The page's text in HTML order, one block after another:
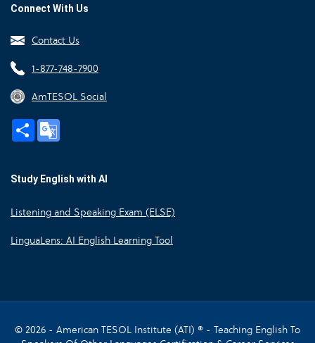
Connect With Us
Contact Us
1-877-748-7900
AmTESOL Social
Share
Study English with AI
Listening and Speaking Exam (ELSE)
LinguaLens: AI English Learning Tool
© 2026 - American TESOL Institute (ATI) ® - Teaching English To